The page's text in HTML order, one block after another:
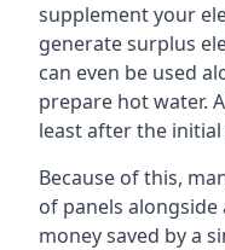
supplement your
generate surplus
can even be used
prepare hot water.
least after the
Because of this,
of panels
money saved by a